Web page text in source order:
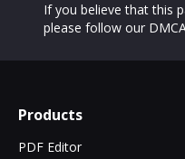
If you believe that this
please follow our
Products
PDF Editor